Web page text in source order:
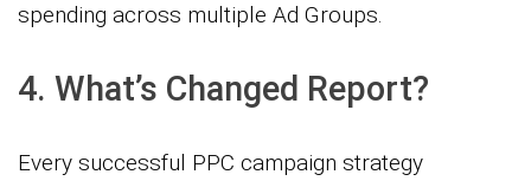
spending across multiple Ad Groups.
4. What’s Changed Report?
Every successful PPC campaign strategy